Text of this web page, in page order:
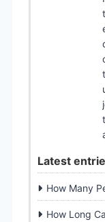
Latest
How Many
How Long